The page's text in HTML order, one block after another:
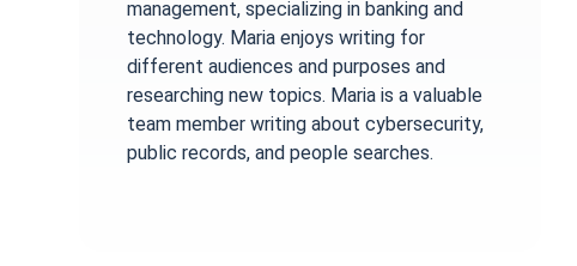
management, specializing in banking and
technology. Maria enjoys writing for
different audiences and purposes and
researching new topics. Maria is a valuable
team member writing about cybersecurity,
public records, and people searches.